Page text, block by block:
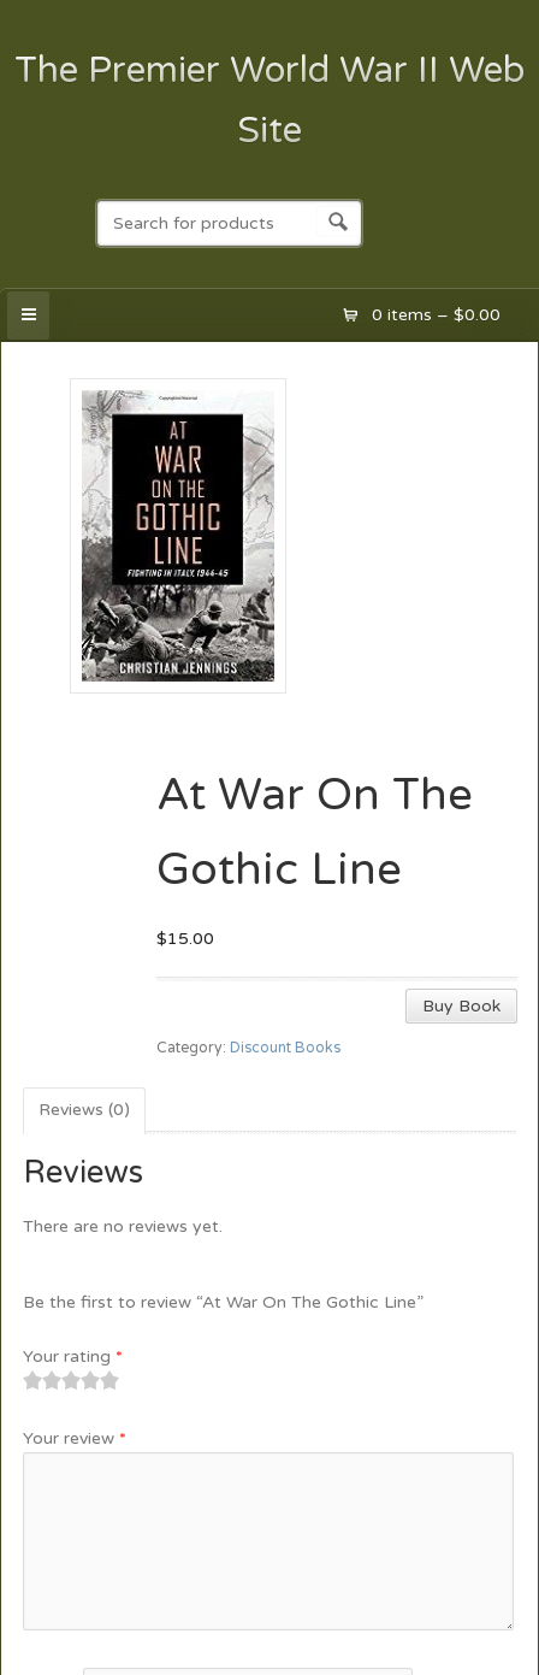
The Premier World War II Web
Site
0 items –$0.00
At War On The
Gothic Line
$15.00
Buy Book
Category: Discount Books
Reviews (0)
Reviews
There are no reviews yet.
Be the first to review “At War On The Gothic Line”
Your rating *
Your review *